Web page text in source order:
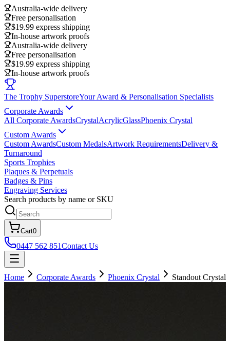
Australia-wide delivery
Free personalisation
$19.99 express shipping
In-house artwork proofs
Australia-wide delivery
Free personalisation
$19.99 express shipping
In-house artwork proofs
The Trophy SuperstoreYour Award & Personalisation Specialists
Corporate Awards
All Corporate AwardsCrystalAcrylicGlassPhoenix Crystal
Custom Awards
Custom AwardsCustom MedalsArtwork RequirementsDelivery &
Turnaround
Sports Trophies
Plaques & Perpetuals
Badges & Pins
Engraving Services
Search products by name or SKU
Cart0
0447 562 851Contact Us
Home Corporate Awards Phoenix Crystal Standout Crystal